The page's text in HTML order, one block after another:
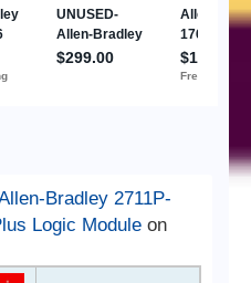
Bradley 2711P-
Logic Module on